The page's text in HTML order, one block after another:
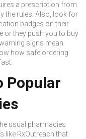
a prescription from
the rules. Also, look for
badges on their
or they push you to buy
signs mean
how safe ordering
Popular
usual pharmacies
like RxOutreach that